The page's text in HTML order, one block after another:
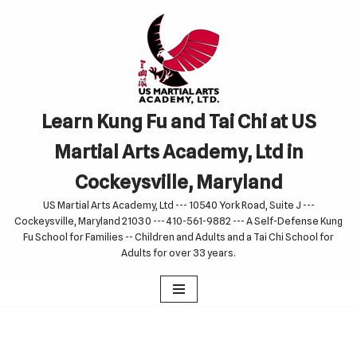
Learn Kung Fu and Tai Chi at US
Martial Arts Academy, Ltd in
Cockeysville, Maryland
US Martial Arts Academy, Ltd --- 10540 York Road, Suite J ---
Cockeysville, Maryland 21030 --- 410-561-9882 --- A Self-Defense Kung
Fu School for Families -- Children and Adults and a Tai Chi School for
Adults for over 33 years.